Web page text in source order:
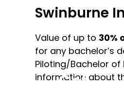
Swinburne
Value of up to 30%
for any bachelor’s
Piloting/Bachelor
information about
Get